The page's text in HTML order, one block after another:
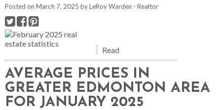
Posted on March 7, 2025 byLeRoy Warden - Realtor
Read
AVERAGE PRICES IN
GREATER EDMONTON AREA
FOR JANUARY 2025